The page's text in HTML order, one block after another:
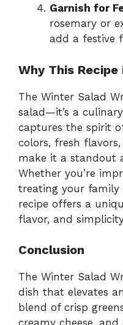
Garnish for
rosemary or
add a festive
Why This
The Winter Salad
salad—it’s a
captures the spirit
colors, fresh
make it a standout
Whether you’re
treating your family
recipe offers a
flavor, and
Conclusion
The Winter Salad
dish that elevates
blend of crisp